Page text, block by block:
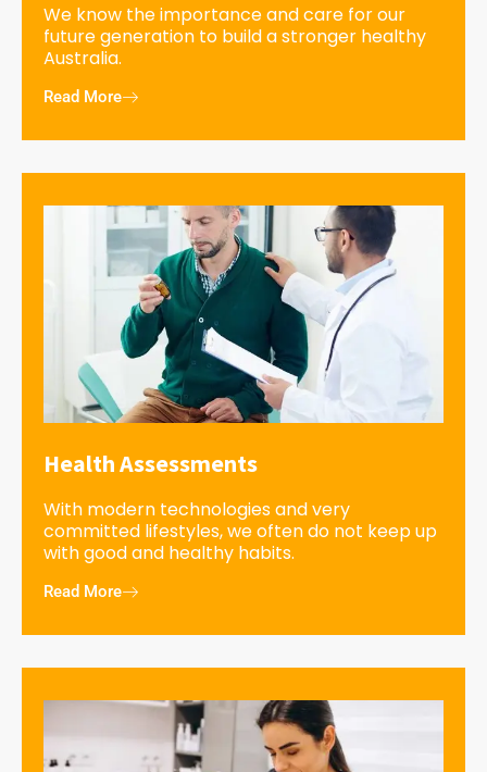
We know the importance and care for our
future generation to build a stronger healthy
Australia.
Read More
Health Assessments
With modern technologies and very
committed lifestyles, we often do not keep up
with good and healthy habits.
Read More